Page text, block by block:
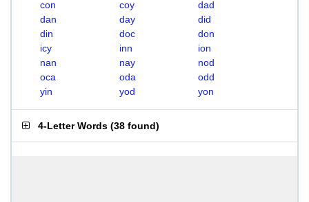
con
coy
dad
dan
day
did
din
doc
don
icy
inn
ion
nan
nay
nod
oca
oda
odd
yin
yod yon
4-Letter Words (38 found)